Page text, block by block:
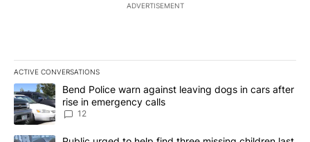
ADVERTISEMENT
ACTIVE CONVERSATIONS
The following is a list of the most commented articles in the last
A trending article titled "Bend Police warn against leaving dogs
Bend Police warn against leaving dogs in cars after
rise in emergency calls
12